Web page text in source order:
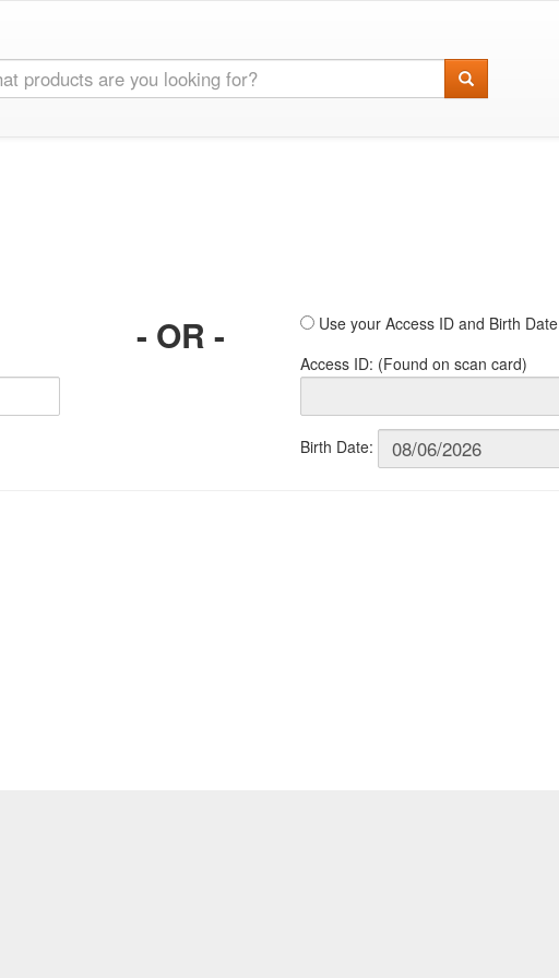
- OR -
Use your Access ID and Birth Date
Access ID: (Found on scan card)
Birth Date: